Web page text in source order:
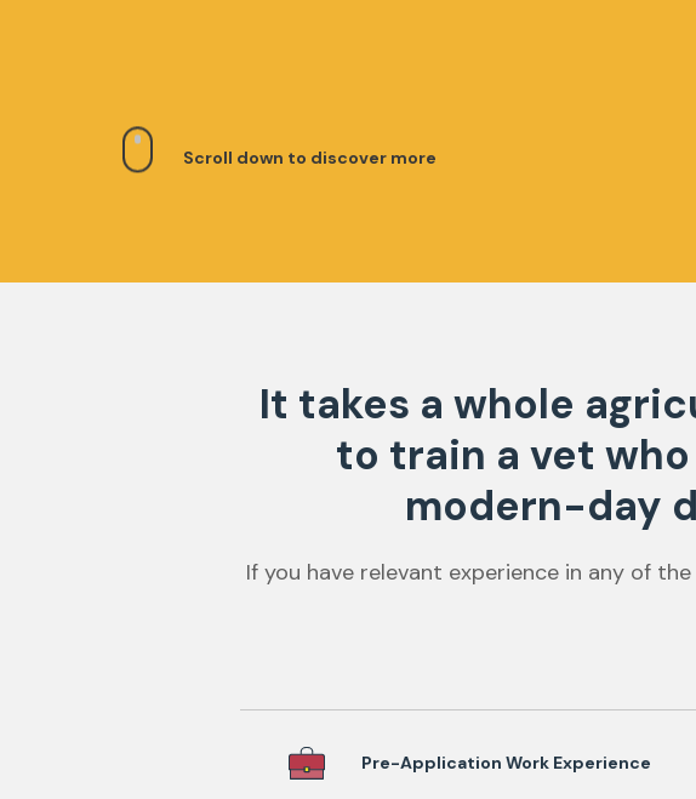
Scroll down to discover more
It takes a whole
to train a vet
modern-day
If you have relevant experience in any of
Pre-Application Work Experience